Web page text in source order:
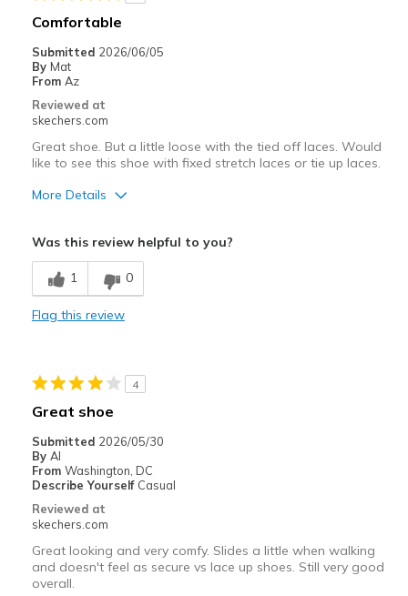
Comfortable
Submitted 2026/06/05
By Mat
From Az
Reviewed at
skechers.com
Great shoe. But a little loose with the tied off laces. Would
like to see this shoe with fixed stretch laces or tie up laces.
More Details
Comfortable
Stylish
Was this review helpful to you?
1 0
Flag this review
4
Great shoe
Submitted 2026/05/30
By Al
From Washington, DC
Describe Yourself Casual
Reviewed at
skechers.com
Great looking and very comfy. Slides a little when walking
and doesn't feel as secure vs lace up shoes. Still very good
overall.